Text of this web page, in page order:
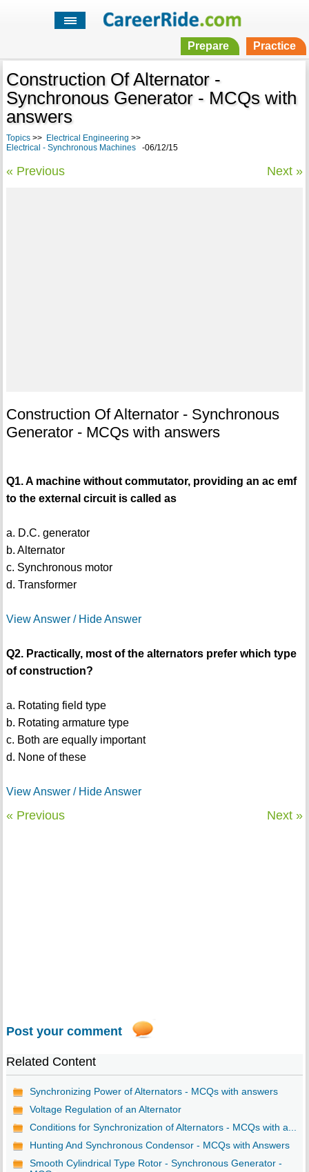
Prepare Practice
Construction Of Alternator -
Synchronous Generator - MCQs with
answers
Topics>> Electrical Engineering >>
Electrical - Synchronous Machines-06/12/15
« Previous Next »
Construction Of Alternator - Synchronous
Generator - MCQs with answers
Q1. A machine without commutator, providing an ac emf
to the external circuit is called as
a. D.C. generator
b. Alternator
c. Synchronous motor
d. Transformer
View Answer / Hide Answer
Q2. Practically, most of the alternators prefer which type
of construction?
a. Rotating field type
b. Rotating armature type
c. Both are equally important
d. None of these
View Answer / Hide Answer
« Previous Next »
Post your comment
Related Content
Synchronizing Power of Alternators - MCQs with answers
Voltage Regulation of an Alternator
Conditions for Synchronization of Alternators - MCQs with a...
Hunting And Synchronous Condensor - MCQs with Answers
Smooth Cylindrical Type Rotor - Synchronous Generator -